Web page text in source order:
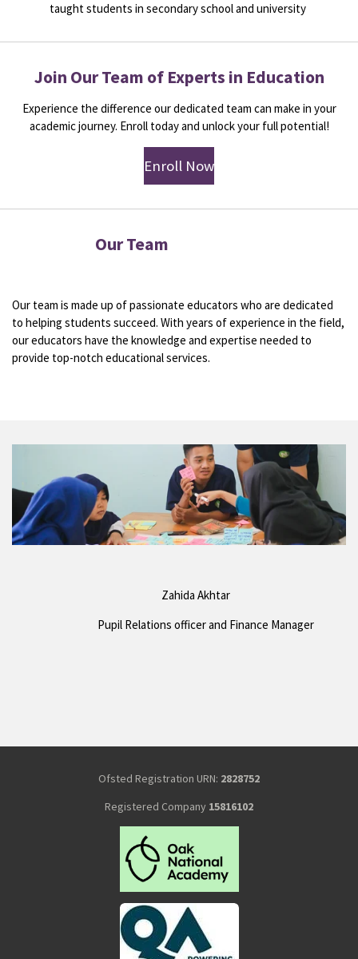
taught students in secondary school and university
Join Our Team of Experts in Education
Experience the difference our dedicated team can make in your
academic journey. Enroll today and unlock your full potential!
Enroll Now
Our Team
Our team is made up of passionate educators who are dedicated
to helping students succeed. With years of experience in the field,
our educators have the knowledge and expertise needed to
provide top-notch educational services.
Zahida Akhtar
Pupil Relations officer and Finance Manager
Ofsted Registration URN: 2828752
Registered Company 15816102